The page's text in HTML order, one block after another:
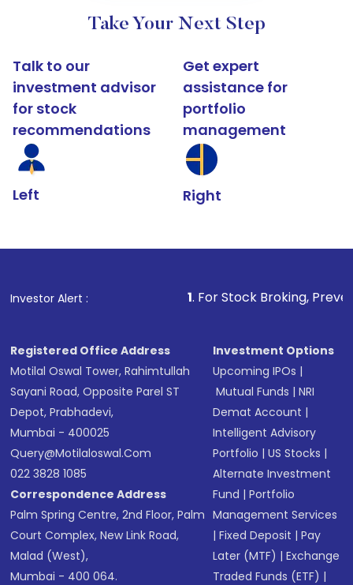
Take Your Next Step
Talk to our
investment advisor
for stock
recommendations
Left
Get expert
assistance for
portfolio
management
Right
Investor Alert : . For Stock Broking, Prevent
Registered Office Address
Motilal Oswal Tower, Rahimtullah
Sayani Road, Opposite Parel ST
Depot, Prabhadevi,
Mumbai - 400025
Query@motilaloswal.com
022 3828 1085
Correspondence Address
Palm Spring Centre, 2nd Floor, Palm
Court Complex, New Link Road,
Malad (West),
Mumbai - 400 064.
Investment Options
Upcoming IPOs |
Mutual Funds |NRI
Demat Account |
Intelligent Advisory
Portfolio |US Stocks |
Alternate Investment
Fund |Portfolio
Management Services
|Fixed Deposit |Pay
Later (MTF) |Exchange
Traded Funds (ETF) |